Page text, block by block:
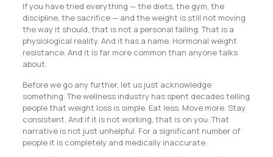
If you have tried everything — the diets, the gym, the
discipline, the sacrifice — and the weight is still not moving
the way it should, that is not a personal failing. That is a
physiological reality. And it has a name. Hormonal weight
resistance. And it is far more common than anyone talks
about.
Before we go any further, let us just acknowledge
something. The wellness industry has spent decades telling
people that weight loss is simple. Eat less. Move more. Stay
consistent. And if it is not working, that is on you. That
narrative is not just unhelpful. For a significant number of
people it is completely and medically inaccurate.